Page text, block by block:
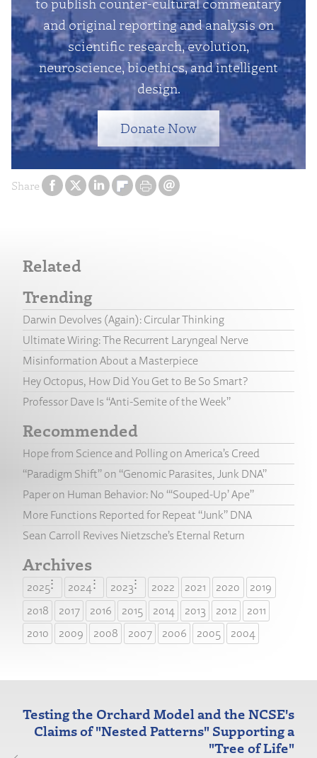
Share
and original reporting and analysis on
scientific research, evolution,
neuroscience, bioethics, and intelligent
design.
Donate Now
Related
Trending
Darwin Devolves (Again): Circular Thinking
Ultimate Wiring: The Recurrent Laryngeal Nerve
Misinformation About a Masterpiece
Hey Octopus, How Did You Get to Be So Smart?
Professor Dave Is “Anti-Semite of the Week”
Recommended
Hope from Science and Polling on America’s Creed
“Paradigm Shift” on “Genomic Parasites, Junk DNA”
Paper on Human Behavior: No “‘Souped-Up’ Ape”
More Functions Reported for Repeat “Junk” DNA
Sean Carroll Revives Nietzsche’s Eternal Return
Archives
2025 2024 2023 2022 2021 2020
2019
2018
2017 2016 2015 2014 2013 2012
2011
2010
2009 2008 2007 2006 2005 2004
Testing the Orchard Model and the NCSE's
Claims of "Nested Patterns" Supporting a
"Tree of Life"